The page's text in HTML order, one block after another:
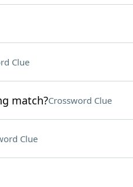
Clue
match?Crossword Clue
Clue